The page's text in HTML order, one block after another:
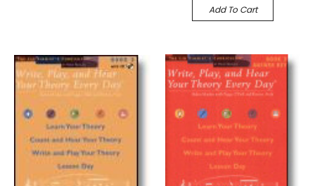
Add To Cart